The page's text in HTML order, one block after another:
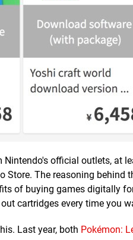
official outlets, at
The reasoning behind
of buying games digitally
cartridges every time you
Last year, both Pokémon: